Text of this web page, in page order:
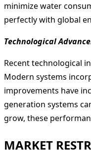
minimize water
perfectly with global
Technological
Recent technological
Modern systems
improvements have
generation systems
grow, these
MARKET